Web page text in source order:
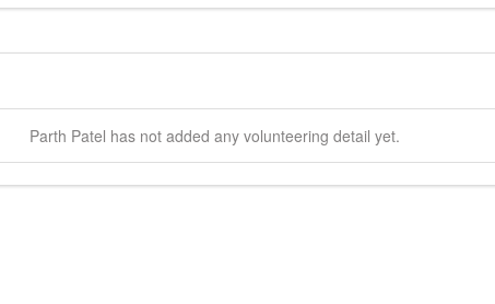
Parth Patel has not added any volunteering detail yet.